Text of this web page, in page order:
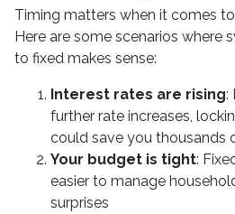
Timing matters when it comes
Here are some scenarios where
to fixed makes sense:
Interest rates are rising:
further rate increases,
could save you thousands
Your budget is tight:
easier to manage
surprises